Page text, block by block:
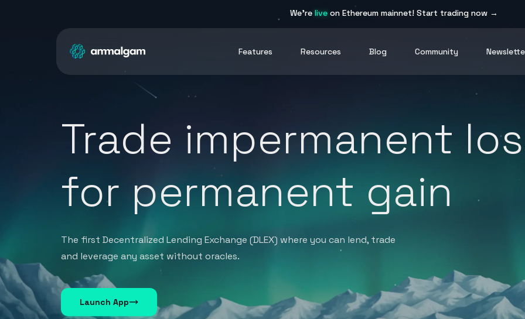
We're liveon Ethereum mainnet! Start trading now →
Features Resources Blog Community
Trade impermanent
for permanent gain
The first Decentralized Lending Exchange (DLEX) where you can lend, trade
and leverage any asset without oracles.
Launch App